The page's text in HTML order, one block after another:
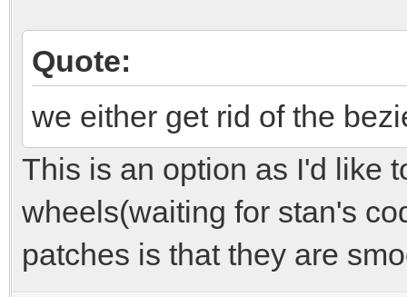
Quote:
we either get rid of the
This is an option as I'd like
wheels(waiting for stan's
patches is that they are